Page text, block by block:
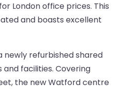
London office prices. This
and boasts excellent
newly refurbished shared
facilities. Covering
the new Watford centre